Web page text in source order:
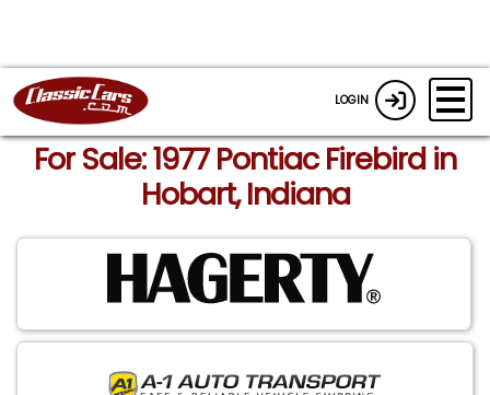
LOGIN
For Sale: 1977 Pontiac Firebird in
Hobart, Indiana